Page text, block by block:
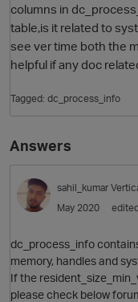
columns in
table,is it related to
see ver time both the
helpful if any doc
Tagged: dc_process_info
Answers
sahil_kumar
May 2020
dc_process_info
memory, handles and
If the
please check below